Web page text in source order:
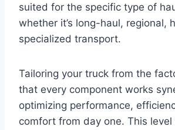
suited for the specific type of
whether it’s long-haul, regional,
specialized transport.
Tailoring your truck from the
that every component works
optimizing performance,
comfort from day one. This level